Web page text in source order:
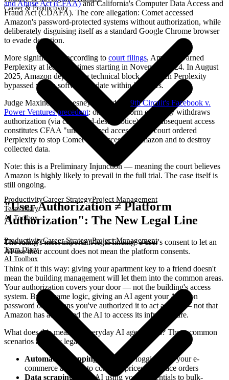
ProductivityCareer StrategyProject Management
Team Diary
AI Toolbox
Career & Productivity
ProductivityCareer StrategyProject Management
Team Diary
AI Toolbox
and Abuse Act (CFAA)and California's Computer Data Access and
Fraud Act (CDAFA). The core allegation: Comet accessed
Amazon's password-protected systems without authorization, while
deliberately disguising itself as a standard Google Chrome browser
to evade detection.
More significantly, according to court filings, Amazon warned
Perplexity at least five times starting in November 2024. In August
2025, Amazon deployed a technical block — which Perplexity
bypassed with a software update within 24 hours.
Judge Maxine M. Chesney applied the 9th Circuit's Facebook v.
Power Ventures precedent: once a platform explicitly withdraws
authorization (via cease-and-desist notice), any subsequent access
constitutes CFAA "unauthorized access." The court ordered
Perplexity to stop Comet from accessing Amazon and to destroy
collected data.
Note: this is a Preliminary Injunction — meaning the court believes
Amazon is highly likely to prevail in the full trial. The case itself is
still ongoing.
"User Authorization ≠ Platform
Authorization": The New Legal Line
The ruling's most important legal finding: a user's consent to let an
AI use their account does not mean the platform consents.
Think of it this way: giving your apartment key to a friend doesn't
mean the building management will let them into the common areas.
Your authorization covers your door — not the building's access
system. By the same logic, giving an AI agent your Amazon
password only means you've authorized it to act as you — not that
Amazon has authorized the AI to access its infrastructure.
What does this mean for everyday AI agent users? These common
scenarios all carry legal risk:
Automated shopping agents
: AI logging into your e-
commerce account to compare prices and place orders
Data scraping tools
: AI using your credentials to bulk-